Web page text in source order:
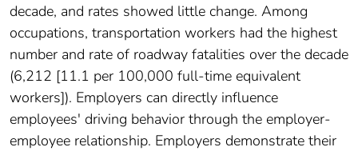
decade, and rates showed little change. Among
occupations, transportation workers had the highest
number and rate of roadway fatalities over the decade
(6,212 [11.1 per 100,000 full-time equivalent
workers]). Employers can directly influence
employees' driving behavior through the employer-
employee relationship. Employers demonstrate their